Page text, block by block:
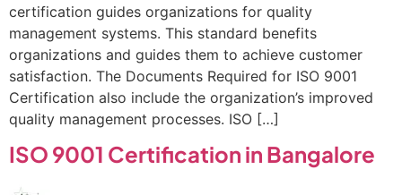
certification guides organizations for quality
management systems. This standard benefits
organizations and guides them to achieve customer
satisfaction. The Documents Required for ISO 9001
Certification also include the organization’s improved
quality management processes. ISO […]
ISO 9001 Certification in Bangalore